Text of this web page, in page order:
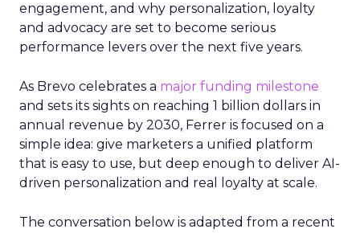
engagement, and why personalization, loyalty
and advocacy are set to become serious
performance levers over the next five years.
As Brevo celebrates a major funding milestone
and sets its sights on reaching 1 billion dollars in
annual revenue by 2030, Ferrer is focused on a
simple idea: give marketers a unified platform
that is easy to use, but deep enough to deliver AI-
driven personalization and real loyalty at scale.
The conversation below is adapted from a recent